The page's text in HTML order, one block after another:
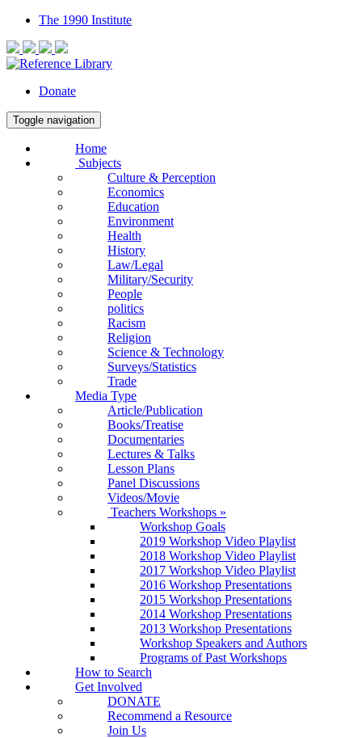
The 1990 Institute
Donate
Toggle navigation
Home
Subjects
Culture & Perception
Economics
Education
Environment
Health
History
Law/Legal
Military/Security
People
politics
Racism
Religion
Science & Technology
Surveys/Statistics
Trade
Media Type
Article/Publication
Books/Treatise
Documentaries
Lectures & Talks
Lesson Plans
Panel Discussions
Videos/Movie
Teachers Workshops »
Workshop Goals
2019 Workshop Video Playlist
2018 Workshop Video Playlist
2017 Workshop Video Playlist
2016 Workshop Presentations
2015 Workshop Presentations
2014 Workshop Presentations
2013 Workshop Presentations
Workshop Speakers and Authors
Programs of Past Workshops
How to Search
Get Involved
DONATE
Recommend a Resource
Join Us